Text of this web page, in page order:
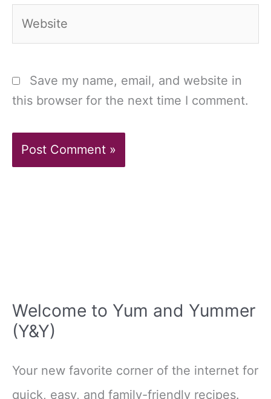
Save my name, email, and website in
this browser for the next time I comment.
Welcome to Yum and Yummer
(Y&Y)
Your new favorite corner of the internet for
quick, easy, and family-friendly recipes.